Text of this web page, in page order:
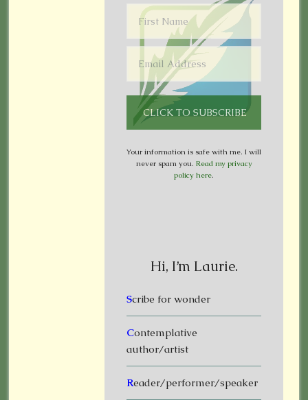
Your information is safe with me. I will
never spam you. Read my privacy
policy here.
Hi, I’m Laurie.
Scribe for wonder
Contemplative
author/artist
Reader/performer/speaker